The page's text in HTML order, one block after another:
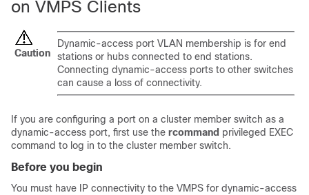
on VMPS Clients
Caution
Dynamic-access port VLAN membership is for end
stations or hubs connected to end stations.
Connecting dynamic-access ports to other switches
can cause a loss of connectivity.
If you are configuring a port on a cluster member switch as a
dynamic-access port, first use the rcommand privileged EXEC
command to log in to the cluster member switch.
Before you begin
You must have IP connectivity to the VMPS for dynamic-access